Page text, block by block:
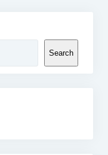
Search